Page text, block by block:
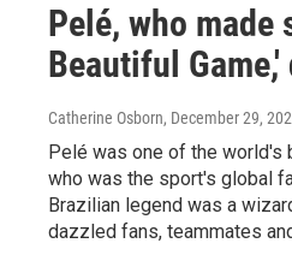
Pelé, who made
Beautiful
Catherine Osborn, December 29,
Pelé was one of the world's
who was the sport's global
Brazilian legend was a
dazzled fans, teammates